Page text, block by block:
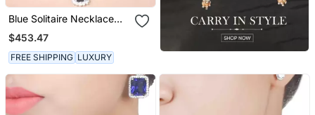
Blue Solitaire Necklace
With Rectangle Blue
Sapphire Pendant And
Earrings
$453.47
FREE SHIPPING LUXURY